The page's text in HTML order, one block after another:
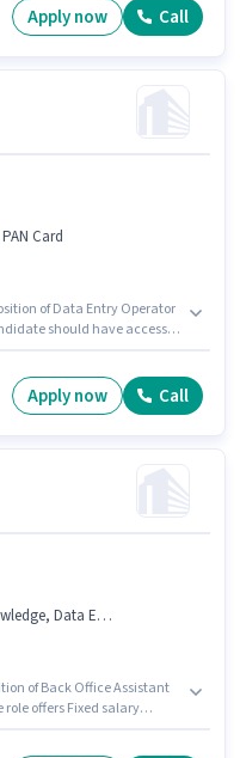
of experience. You can
have access to Bike,
Apply now Call
Card
of Data Entry Operator
should have access to
You can earn up to ₹45000
Apply now Call
Data Entry
of Back Office Assistant
offers Fixed salary